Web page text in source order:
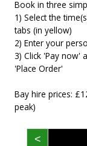
Book in three
1) Select the
tabs (in yellow)
2) Enter your
3) Click 'Pay now'
'Place Order'
Bay hire prices:
peak)
<